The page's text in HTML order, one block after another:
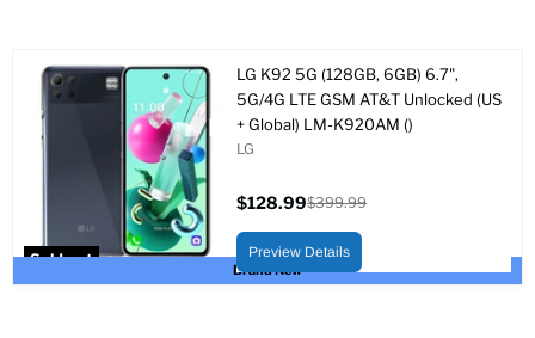
Sold out
Brand New
LG K92 5G (128GB, 6GB) 6.7",
5G/4G LTE GSM AT&T Unlocked (US
+ Global) LM-K920AM ()
LG
price
$128.99
price
$399.99
Preview Details